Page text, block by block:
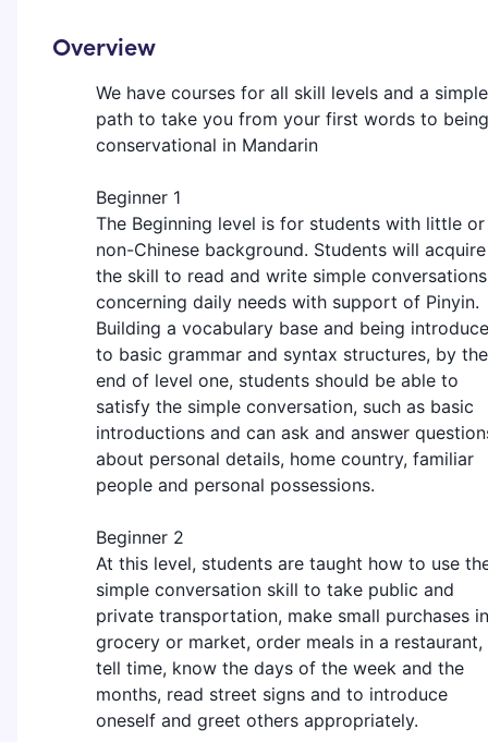
Overview
We have courses for all skill levels and a simple
path to take you from your first words to being
conservational in Mandarin
Beginner 1
The Beginning level is for students with little or
non-Chinese background. Students will acquire
the skill to read and write simple conversations
concerning daily needs with support of Pinyin.
Building a vocabulary base and being
to basic grammar and syntax structures, by the
end of level one, students should be able to
satisfy the simple conversation, such as basic
introductions and can ask and answer
about personal details, home country, familiar
people and personal possessions.
Beginner 2
At this level, students are taught how to use
simple conversation skill to take public and
private transportation, make small purchases
grocery or market, order meals in a restaurant,
tell time, know the days of the week and the
months, read street signs and to introduce
oneself and greet others appropriately.